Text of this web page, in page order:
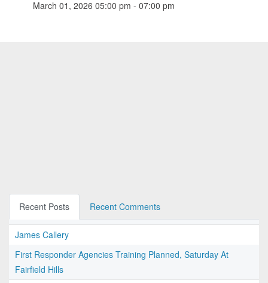
March 01, 2026 05:00 pm - 07:00 pm
Recent Posts Recent Comments
James Callery
First Responder Agencies Training Planned, Saturday At
Fairfield Hills